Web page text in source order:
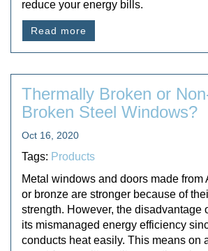
reduce your energy bills.
Read more
Thermally Broken or
Broken Steel Windows?
Oct 16, 2020
Tags: Products
Metal windows and doors made from
or bronze are stronger because of
strength. However, the disadvantage
its mismanaged energy efficiency
conducts heat easily. This means on